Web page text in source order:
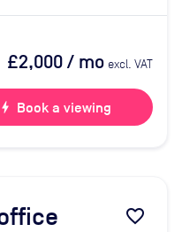
£2,000/ mo excl. VAT
bolt Book a viewing
favorite_border